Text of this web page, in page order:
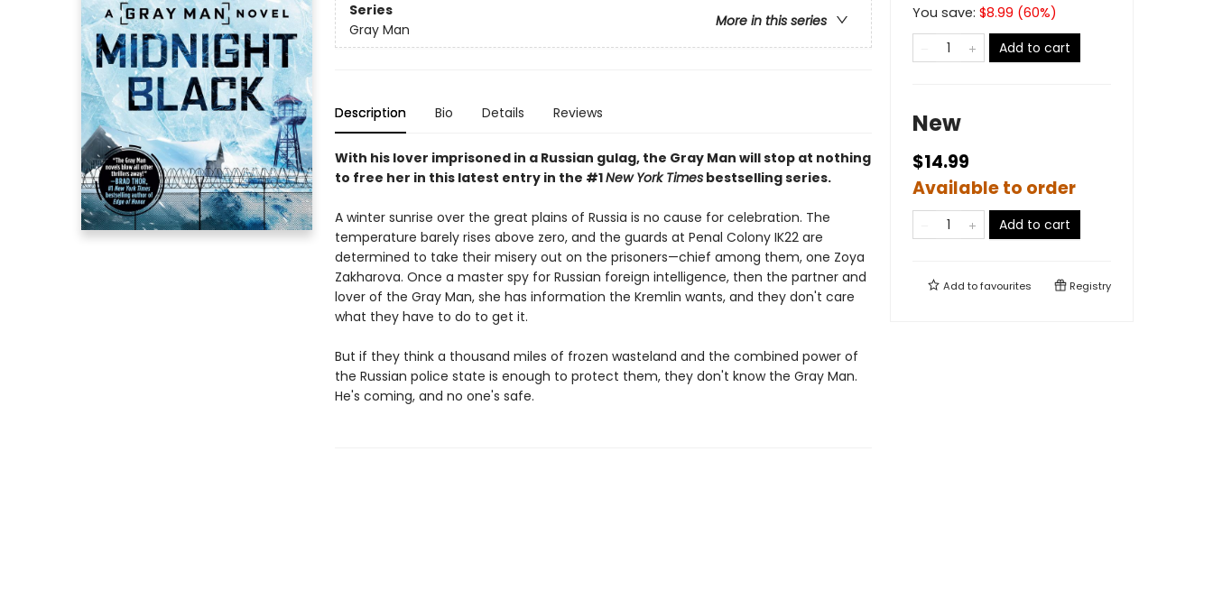
Series
More in this series
Gray Man
Description Bio Details Reviews
With his lover imprisoned in a Russian gulag, the Gray Man will stop at nothing
to free her in this latest entry in the #1New York Timesbestselling series.
A winter sunrise over the great plains of Russia is no cause for celebration. The
temperature barely rises above zero, and the guards at Penal Colony IK22 are
determined to take their misery out on the prisoners—chief among them, one Zoya
Zakharova. Once a master spy for Russian foreign intelligence, then the partner and
lover of the Gray Man, she has information the Kremlin wants, and they don't care
what they have to do to get it.
But if they think a thousand miles of frozen wasteland and the combined power of
the Russian police state is enough to protect them, they don't know the Gray Man.
He's coming, and no one's safe.
You save: $8.99 (60%)
Add to cart
New
$14.99
Available to order
Add to cart
Add tofavourites Registry